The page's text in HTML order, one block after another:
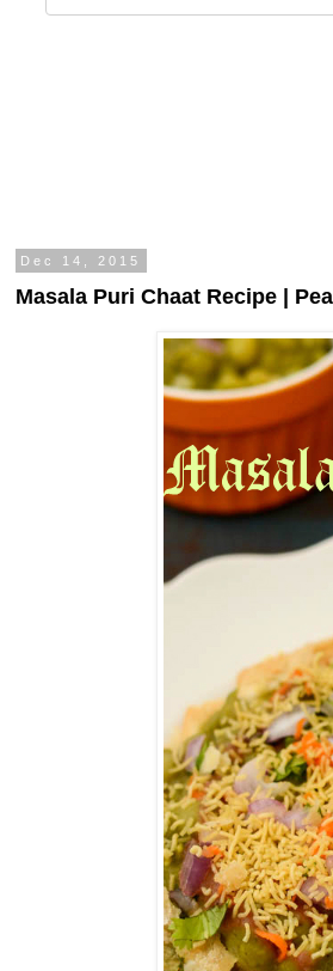
Dec 14, 2015
Masala Puri Chaat Recipe |